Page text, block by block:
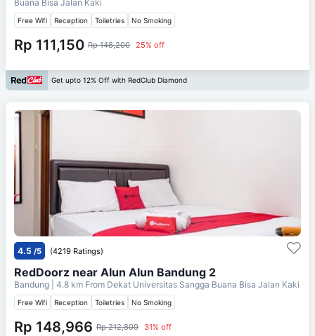
Buana Bisa Jalan Kaki
Free Wifi Reception Toiletries No Smoking
Rp 111,150 Rp 148,200 25% off
Get upto 12% Off with RedClub Diamond
4.5 /5 (4219 Ratings)
RedDoorz near Alun Alun Bandung 2
Bandung | 4.8 km From Dekat Universitas Sangga Buana Bisa Jalan Kaki
Free Wifi Reception Toiletries No Smoking
Rp 148,966 Rp 212,809 31% off